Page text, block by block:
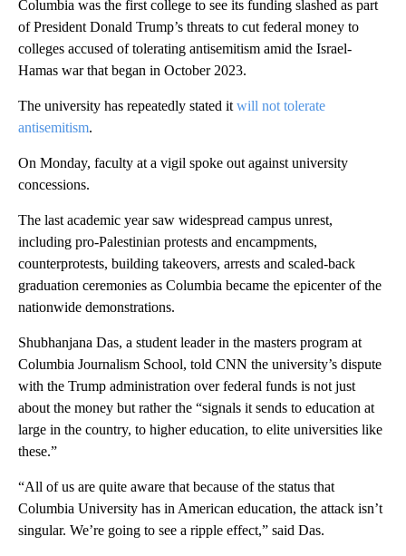
Columbia was the first college to see its funding slashed as part
of President Donald Trump’s threats to cut federal money to
colleges accused of tolerating antisemitism amid the Israel-
Hamas war that began in October 2023.
The university has repeatedly stated it will not tolerate
antisemitism.
On Monday, faculty at a vigil spoke out against university
concessions.
The last academic year saw widespread campus unrest,
including pro-Palestinian protests and encampments,
counterprotests, building takeovers, arrests and scaled-back
graduation ceremonies as Columbia became the epicenter of the
nationwide demonstrations.
Shubhanjana Das, a student leader in the masters program at
Columbia Journalism School, told CNN the university’s dispute
with the Trump administration over federal funds is not just
about the money but rather the “signals it sends to education at
large in the country, to higher education, to elite universities like
these.”
“All of us are quite aware that because of the status that
Columbia University has in American education, the attack isn’t
singular. We’re going to see a ripple effect,” said Das.